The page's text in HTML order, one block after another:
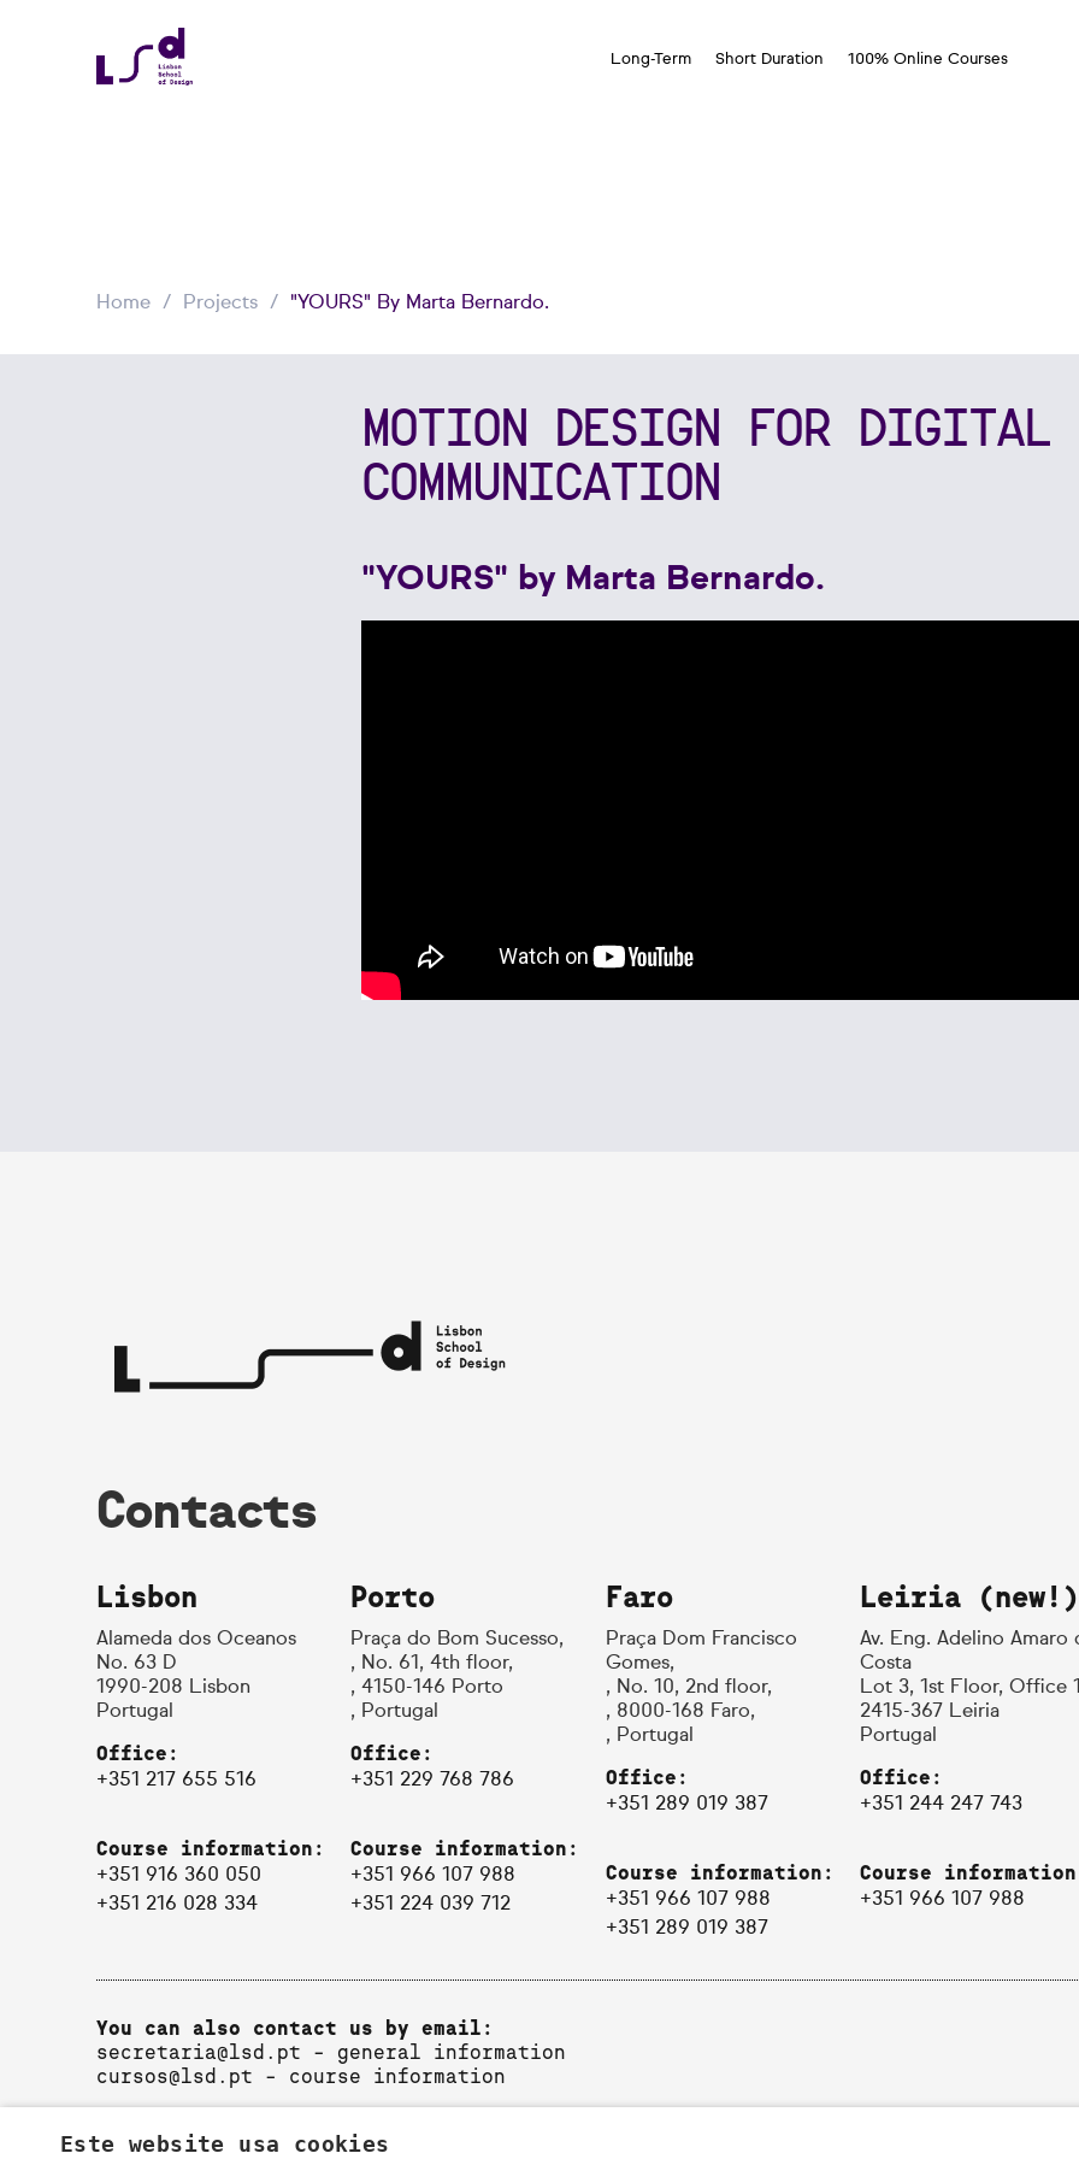
Long-Term Short Duration 100% Online Courses
Home Projects "YOURS" By Marta Bernardo.
MOTION DESIGN FOR DIGITAL
COMMUNICATION
"YOURS" by Marta Bernardo.
Contacts
Lisbon
Alameda dos Oceanos
No. 63 D
1990-208 Lisbon
Portugal
Office:
+351 217 655 516
Course information:
+351 916 360 050
+351 216 028 334
Porto
Praça do Bom Sucesso,
, No. 61, 4th floor,
, 4150-146 Porto
, Portugal
Office:
+351 229 768 786
Course information:
+351 966 107 988
+351 224 039 712
Faro
Praça Dom Francisco
Gomes,
, No. 10, 2nd floor,
, 8000-168 Faro,
, Portugal
Office:
+351 289 019 387
Course information:
+351 966 107 988
+351 289 019 387
Leiria (new!)
Av. Eng. Adelino Amaro
Costa
Lot 3, 1st Floor, Office 1
2415-367 Leiria
Portugal
Office:
+351 244 247 743
Course
+351 966 107 988
You can also contact us by email:
secretaria@lsd.pt - general information
cursos@lsd.pt - course information
Este website usa cookies